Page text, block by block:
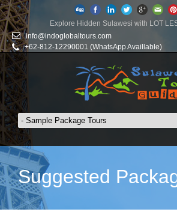
Explore Hidden Sulawesi with LOT
info@indoglobaltours.com
+62-812-12290001 (WhatsApp Availlable)
Suggested